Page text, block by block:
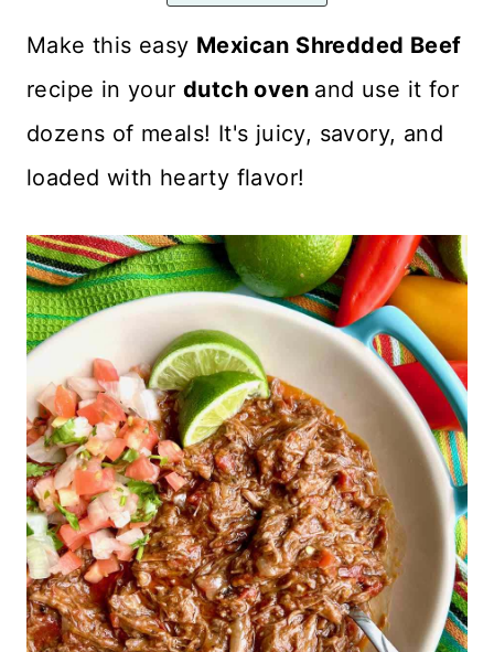
Make this easy Mexican Shredded Beef
recipe in your dutch oven and use it for
dozens of meals! It's juicy, savory, and
loaded with hearty flavor!